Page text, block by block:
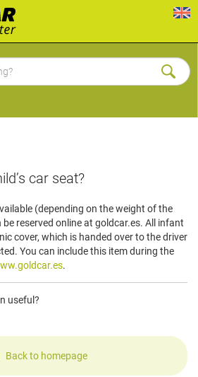
car seat?
(depending on the weight of the
reserved online at goldcar.es. All infant
cover, which is handed over to the driver
You can include this item during the
.
useful?
Back to homepage